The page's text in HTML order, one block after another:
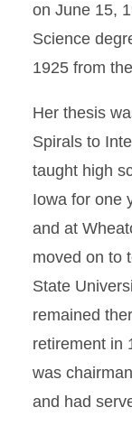
on June 15,
Science
1925 from
Her thesis
Spirals to
taught high
Iowa for one
and at
moved on to
State
remained
retirement in
was
and had